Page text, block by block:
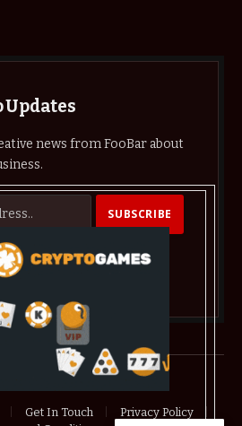
Updates
news from FooBar about
agree to the our terms and
Get In Touch
Privacy Policy